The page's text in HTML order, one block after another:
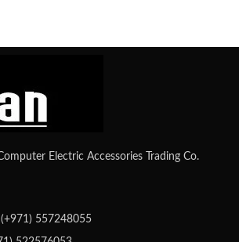
Electric Accessories Trading Co.
557248055